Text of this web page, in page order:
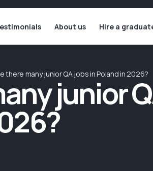
About us Hire a
there many junior QA jobs in Poland in 2026?
junior